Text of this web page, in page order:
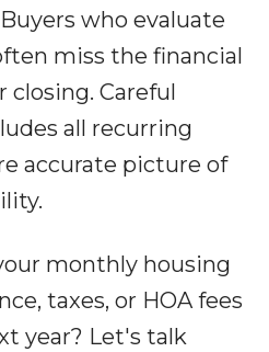
who evaluate
miss the financial
Careful
all recurring
accurate picture of
monthly housing
taxes, or HOA fees
year? Let's talk